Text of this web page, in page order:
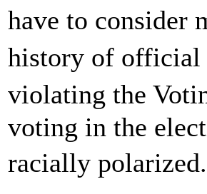
have to consider
history of official
violating the
voting in the
racially